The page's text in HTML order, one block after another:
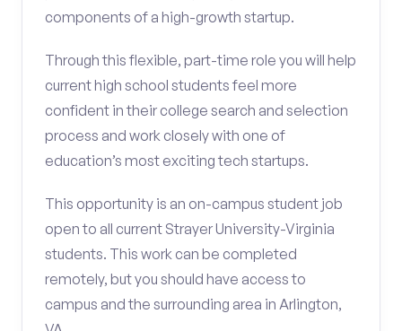
components of a high-growth startup.
Through this flexible, part-time role you will help
current high school students feel more
confident in their college search and selection
process and work closely with one of
education’s most exciting tech startups.
This opportunity is an on-campus student job
open to all current Strayer University-Virginia
students. This work can be completed
remotely, but you should have access to
campus and the surrounding area in Arlington,